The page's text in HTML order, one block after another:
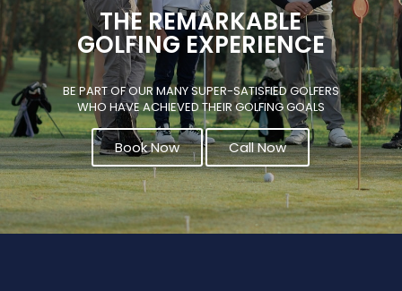
THE REMARKABLE
GOLFING EXPERIENCE
BE PART OF OUR MANY SUPER-SATISFIED GOLFERS
WHO HAVE ACHIEVED THEIR GOLFING GOALS
Book Now Call Now